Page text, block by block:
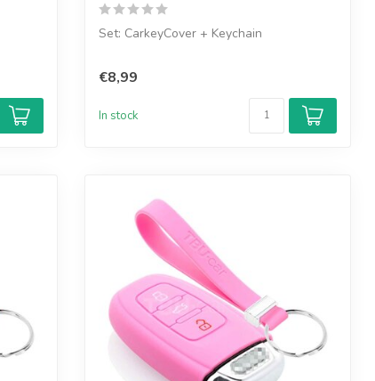
Set: CarkeyCover + Keychain
€8,99
In stock